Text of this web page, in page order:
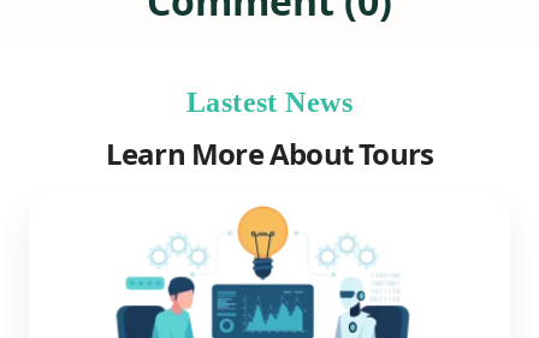
Lastest News
Learn More About Tours